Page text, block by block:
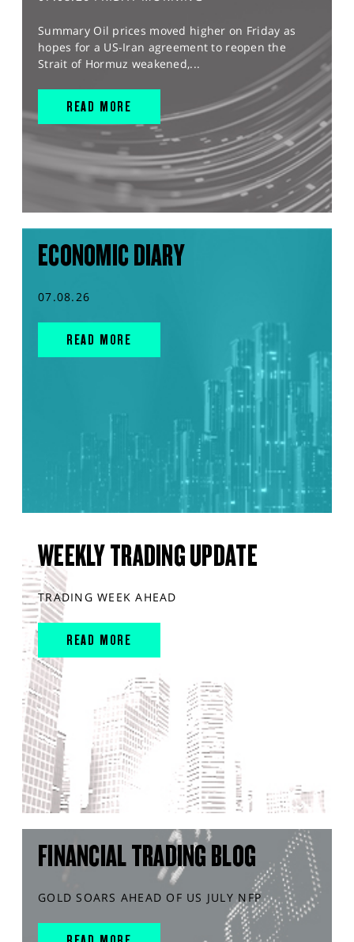
Summary Oil prices moved higher on Friday as
hopes for a US-Iran agreement to reopen the
Strait of Hormuz weakened,...
READ MORE
ECONOMIC DIARY
07.08.26
READ MORE
WEEKLY TRADING UPDATE
TRADING WEEK AHEAD
READ MORE
FINANCIAL TRADING BLOG
GOLD SOARS AHEAD OF US JULY NFP